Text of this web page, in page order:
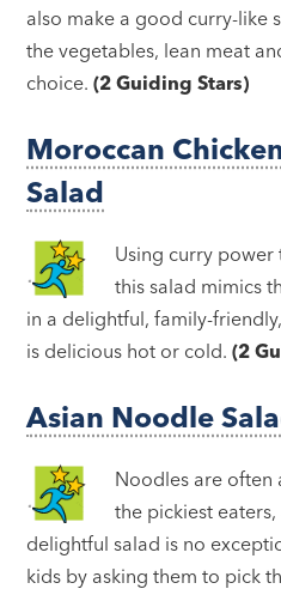
also make a good curry-like
the vegetables, lean meat
choice.(2 Guiding Stars)
Moroccan
Salad
Using curry
this salad mimics
in a delightful, family-
is delicious hot or cold. (2
Asian Noodle
Noodles are often
the pickiest
delightful salad is no
kids by asking them to pick